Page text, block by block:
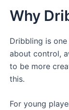
Why
Dribbling is
about control,
to be more
this.
For young